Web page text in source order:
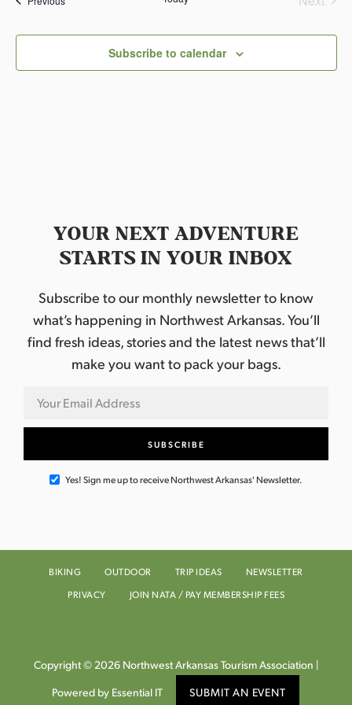
t
Subscribe to calendar
YOUR NEXT ADVENTURE
STARTS IN YOUR INBOX
Subscribe to our monthly newsletter to know
what’s happening in Northwest Arkansas. You’ll
find fresh ideas, stories and the latest news that’ll
make you want to pack your bags.
Yes! Sign me up to receive Northwest Arkansas' Newsletter.
BIKING OUTDOOR TRIP IDEAS
NEWSLETTER
PRIVACY
JOIN NATA / PAY MEMBERSHIP FEES
Copyright © 2026 Northwest Arkansas Tourism Association |
Powered by Essential IT SUBMIT AN EVENT